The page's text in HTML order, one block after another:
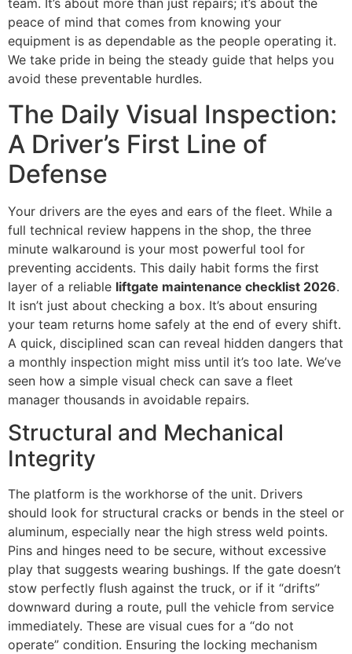
team. It’s about more than just repairs; it’s about the
peace of mind that comes from knowing your
equipment is as dependable as the people operating it.
We take pride in being the steady guide that helps you
avoid these preventable hurdles.
The Daily Visual Inspection:
A Driver’s First Line of
Defense
Your drivers are the eyes and ears of the fleet. While a
full technical review happens in the shop, the three
minute walkaround is your most powerful tool for
preventing accidents. This daily habit forms the first
layer of a reliable liftgate maintenance checklist 2026.
It isn’t just about checking a box. It’s about ensuring
your team returns home safely at the end of every shift.
A quick, disciplined scan can reveal hidden dangers that
a monthly inspection might miss until it’s too late. We’ve
seen how a simple visual check can save a fleet
manager thousands in avoidable repairs.
Structural and Mechanical
Integrity
The platform is the workhorse of the unit. Drivers
should look for structural cracks or bends in the steel or
aluminum, especially near the high stress weld points.
Pins and hinges need to be secure, without excessive
play that suggests wearing bushings. If the gate doesn’t
stow perfectly flush against the truck, or if it “drifts”
downward during a route, pull the vehicle from service
immediately. These are visual cues for a “do not
operate” condition. Ensuring the locking mechanism